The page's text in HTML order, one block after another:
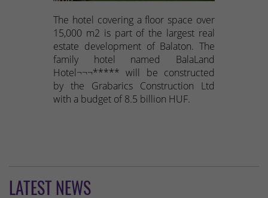
The hotel covering a floor space over
15,000 m2 is part of the largest real
estate development of Balaton. The
family hotel named BalaLand
Hotel¬¬¬***** will be constructed
by the Grabarics Construction Ltd
with a budget of 8.5 billion HUF.
LATEST NEWS